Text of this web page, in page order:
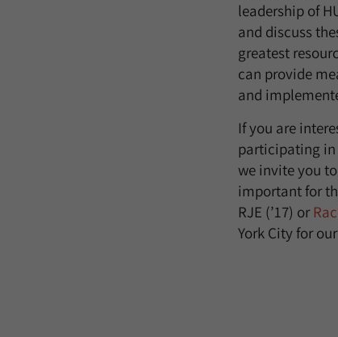
leadership of
and discuss
greatest
can provide
and
If you are
participating in
we invite you
important for
RJE (’17) or
York City for